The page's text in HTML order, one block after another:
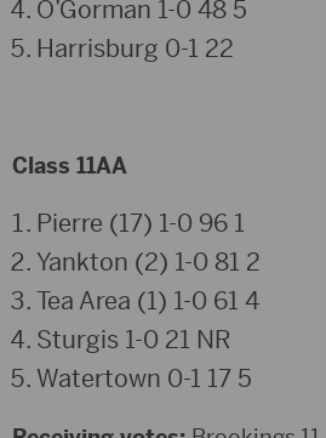
O’Gorman 1-0 48 5
Harrisburg 0-1 22
Class 11AA
Pierre (17) 1-0 96 1
Yankton (2) 1-0 81 2
Tea Area (1) 1-0 61 4
Sturgis 1-0 21 NR
Watertown 0-1 17 5